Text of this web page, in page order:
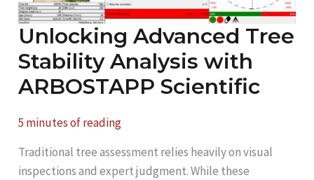
Unlocking Advanced Tree
Stability Analysis with
ARBOSTAPP Scientific
5 minutes of reading
Traditional tree assessment relies heavily on visual
inspections and expert judgment. While these